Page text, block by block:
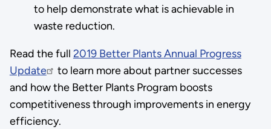
to help demonstrate what is achievable in
waste reduction.
Read the full 2019 Better Plants Annual Progress
Update
to learn more about partner successes
and how the Better Plants Program boosts
competitiveness through improvements in energy
efficiency.